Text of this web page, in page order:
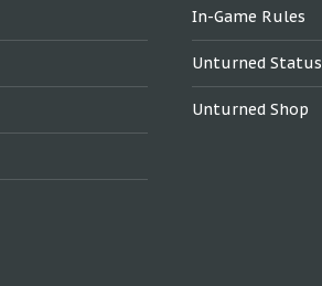
In-Game Rules
Unturned Status
Unturned Shop